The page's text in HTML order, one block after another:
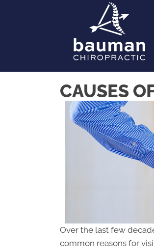
CAUSES
Over the last few
common reasons for